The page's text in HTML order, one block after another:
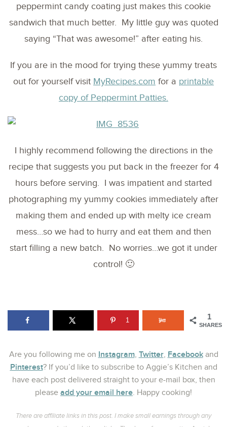
peppermint candy coating just makes this cookie
sandwich that much better. My little guy was quoted
saying “That was awesome!” after eating his.
If you are in the mood for trying these yummy treats
out for yourself visit MyRecipes.com for a printable
copy of Peppermint Patties.
I highly recommend following the directions in the
recipe that suggests you put back in the freezer for 4
hours before serving. I was impatient and started
photographing my yummy cookies immediately after
making them and ended up with melty ice cream
mess…so we had to hurry and eat them and then
start filling a new batch. No worries…we got it under
control! 🙂
1
SHARES
1
Are you following me on Instagram, Twitter, Facebookand
Pinterest? If you’d like to subscribe to Aggie’s Kitchen and
have each post delivered straight to your e-mail box, then
please add your email here. Happy cooking!
There are affiliate links in this post. I make small earnings through any